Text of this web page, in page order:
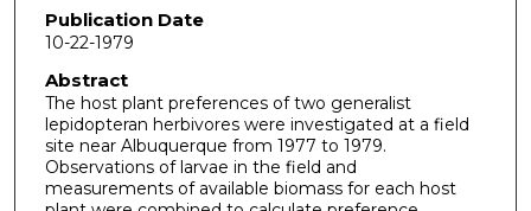
Publication Date
10-22-1979
Abstract
The host plant preferences of two generalist
lepidopteran herbivores were investigated at a field
site near Albuquerque from 1977 to 1979.
Observations of larvae in the field and
measurements of available biomass for each host